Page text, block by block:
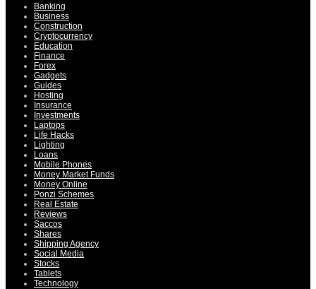
Banking
Business
Construction
Cryptocurrency
Education
Finance
Forex
Gadgets
Guides
Hosting
Insurance
Investments
Laptops
Life Hacks
Lighting
Loans
Mobile Phones
Money Market Funds
Money Online
Ponzi Schemes
Real Estate
Reviews
Saccos
Shares
Shipping Agency
Social Media
Stocks
Tablets
Technology